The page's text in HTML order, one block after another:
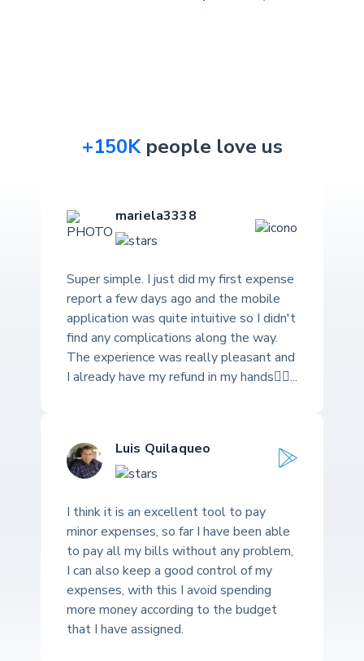
+150K people love us
mariela3338
Super simple. I just did my first expense
report a few days ago and the mobile
application was quite intuitive so I didn't
find any complications along the way.
The experience was really pleasant and
I already have my refund in my hands👍🏽...
Luis Quilaqueo
I think it is an excellent tool to pay
minor expenses, so far I have been able
to pay all my bills without any problem,
I can also keep a good control of my
expenses, with this I avoid spending
more money according to the budget
that I have assigned.